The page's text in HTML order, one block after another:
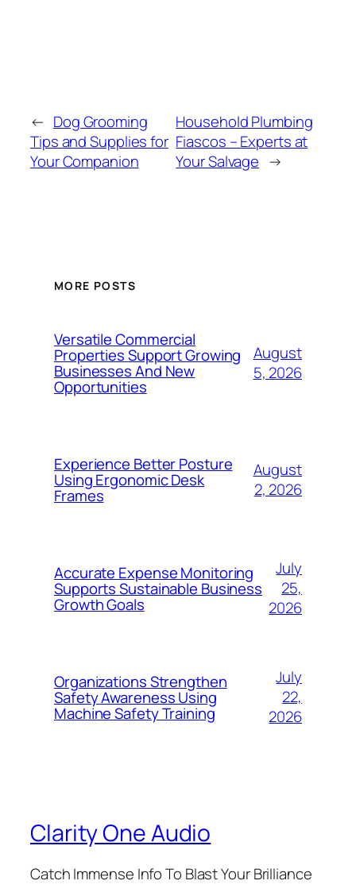
← Dog Grooming
Tips and Supplies for
Your Companion
Household Plumbing
Fiascos – Experts at
Your Salvage →
MORE POSTS
Versatile Commercial
Properties Support Growing
Businesses And New
Opportunities
August
5, 2026
Experience Better Posture
Using Ergonomic Desk
Frames
August
2, 2026
Accurate Expense Monitoring
Supports Sustainable Business
Growth Goals
July
25,
2026
Organizations Strengthen
Safety Awareness Using
Machine Safety Training
July
22,
2026
Clarity One Audio
Catch Immense Info To Blast Your Brilliance